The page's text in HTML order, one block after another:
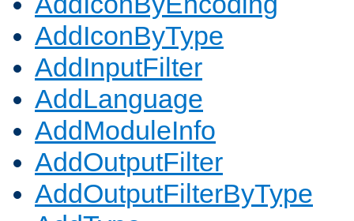
AddIconByType
AddInputFilter
AddLanguage
AddModuleInfo
AddOutputFilter
AddOutputFilterByType